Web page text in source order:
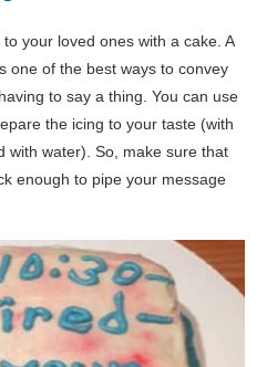
your loved ones with a cake. A
one of the best ways to convey
to say a thing. You can use
the icing to your taste (with
with water). So, make sure that
enough to pipe your message